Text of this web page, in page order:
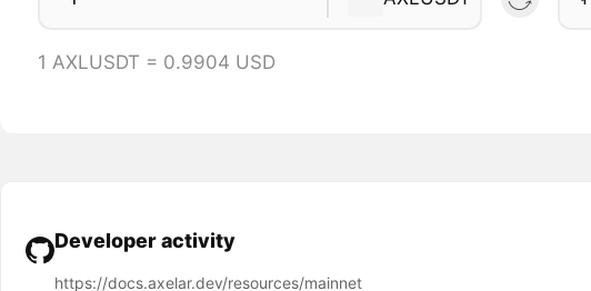
1 AXLUSDT = 0.9904 USD
Developer activity
https://docs.axelar.dev/resources/mainnet